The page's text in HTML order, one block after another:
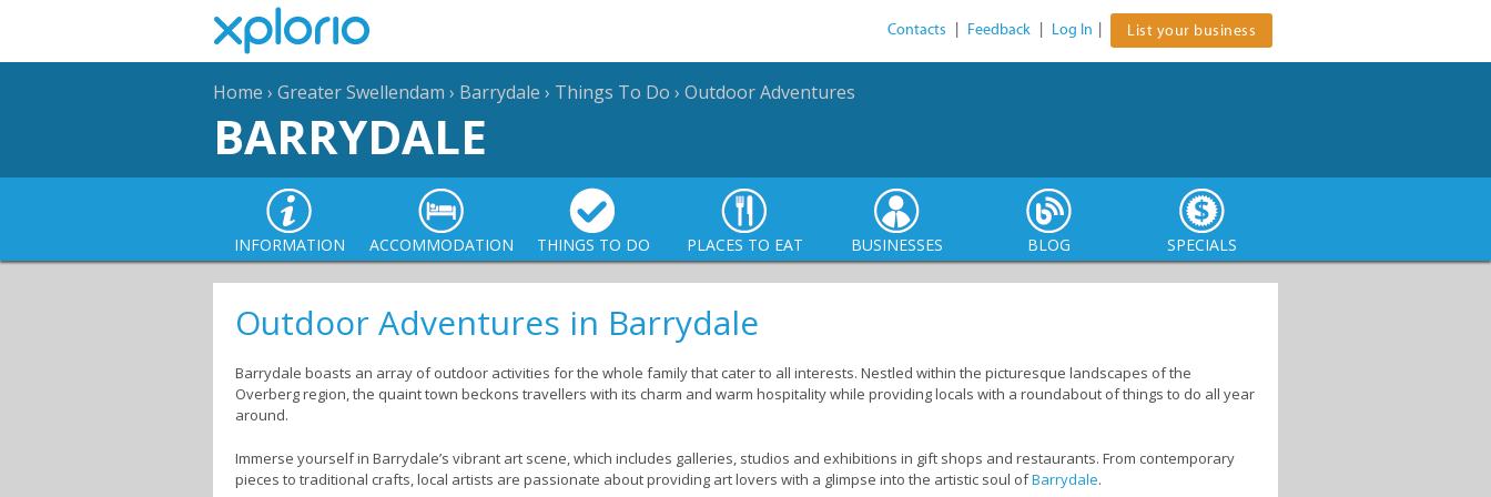
Contacts Feedback Log In List your business
Home › Greater Swellendam › Barrydale › Things To Do › Outdoor Adventures
BARRYDALE
INFORMATION ACCOMMODATION THINGS TO DO PLACES TO EAT BUSINESSES BLOG SPECIALS
Outdoor Adventures in Barrydale
Barrydale boasts an array of outdoor activities for the whole family that cater to all interests. Nestled within the picturesque landscapes of the
Overberg region, the quaint town beckons travellers with its charm and warm hospitality while providing locals with a roundabout of things to do all year
around.
Immerse yourself in Barrydale’s vibrant art scene, which includes galleries, studios and exhibitions in gift shops and restaurants. From contemporary
pieces to traditional crafts, local artists are passionate about providing art lovers with a glimpse into the artistic soul ofBarrydale.